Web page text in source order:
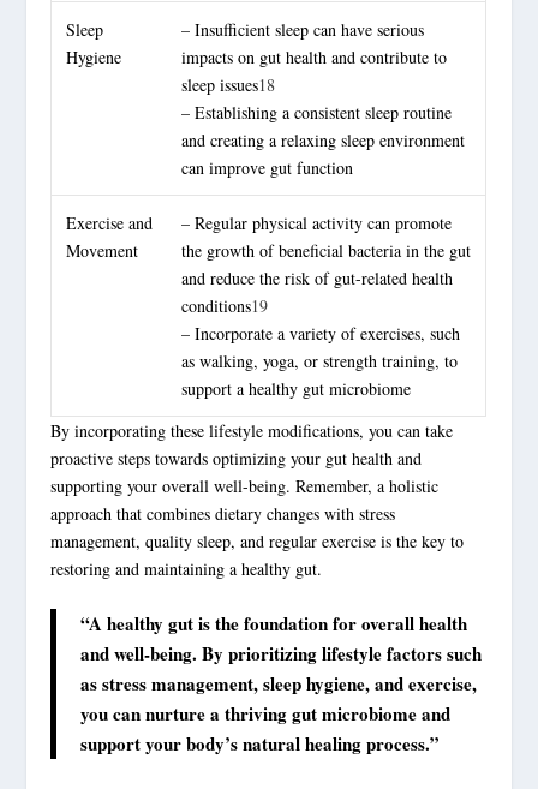
Sleep
Hygiene
– Insufficient sleep can have serious
impacts on gut health and contribute to
sleep issues18
– Establishing a consistent sleep routine
and creating a relaxing sleep environment
can improve gut function
Exercise and
Movement
– Regular physical activity can promote
the growth of beneficial bacteria in the gut
and reduce the risk of gut-related health
conditions19
– Incorporate a variety of exercises, such
as walking, yoga, or strength training, to
support a healthy gut microbiome
By incorporating these lifestyle modifications, you can take
proactive steps towards optimizing your gut health and
supporting your overall well-being. Remember, aholistic
approach that combines dietary changes with stress
management, quality sleep, and regular exercise is the key to
restoring and maintaining a healthy gut.
“A healthy gut is the foundation for overall health
and well-being. By prioritizing lifestyle factors such
as stress management,sleep hygiene, and exercise,
you can nurture a thriving gut microbiome and
support your body’s natural healing process.”